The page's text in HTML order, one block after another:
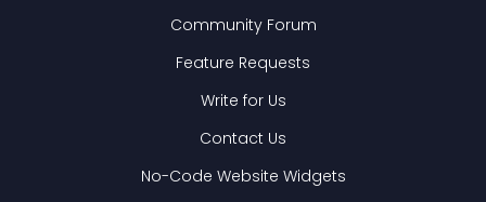
Community Forum
Feature Requests
Write for Us
Contact Us
No-Code Website Widgets